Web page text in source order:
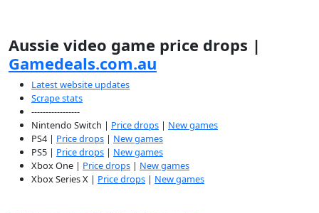
Aussie video game price drops |
Gamedeals.com.au
Latest website updates
Scrape stats
-----------------
Nintendo Switch | Price drops | New games
PS4 | Price drops | New games
PS5 | Price drops | New games
Xbox One | Price drops | New games
Xbox Series X | Price drops | New games